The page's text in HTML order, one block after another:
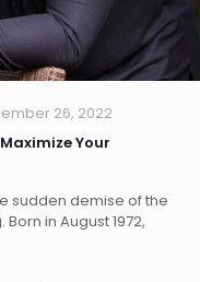
26, 2022
Your
sudden demise of the
in August 1972,